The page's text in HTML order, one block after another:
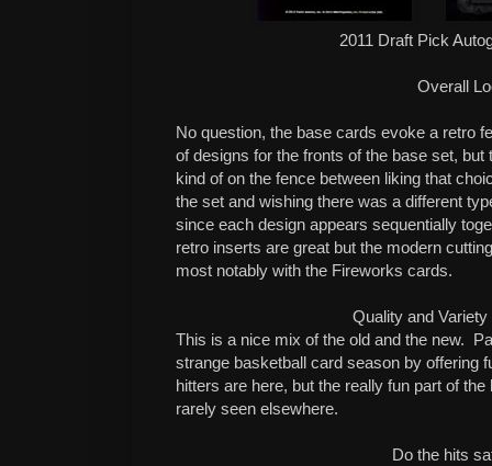
2011 Draft Pick
Overall
No question, the base cards evoke a retro
of designs for the fronts of the base set,
kind of on the fence between liking that
the set and wishing there was a different
since each design appears sequentially
retro inserts are great but the modern
most notably with the Fireworks cards.
Quality and
This is a nice mix of the old and the new.
strange basketball card season by offering
hitters are here, but the really fun part of
rarely seen elsewhere.
Do the hits